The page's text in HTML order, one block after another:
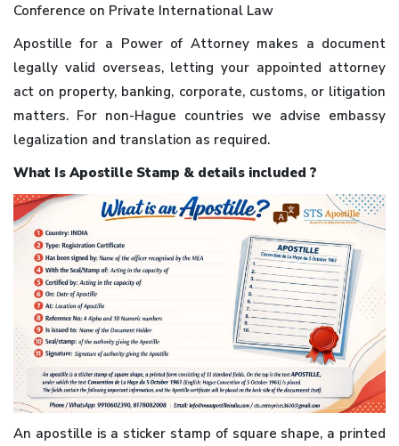
Conference on Private International Law
Apostille for a Power of Attorney makes a document
legally valid overseas, letting your appointed attorney
act on property, banking, corporate, customs, or litigation
matters. For non-Hague countries we advise embassy
legalization and translation as required.
What Is Apostille Stamp & details included ?
An apostille is a sticker stamp of square shape, a printed